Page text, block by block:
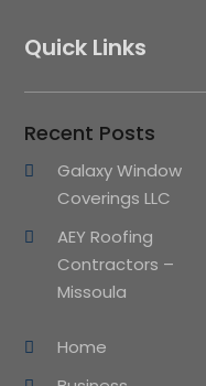
Quick Links
Recent Posts
Galaxy Window
Coverings LLC
AEY Roofing
Contractors –
Missoula
Home